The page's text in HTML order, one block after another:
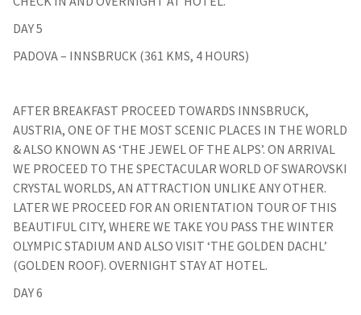
DAY 5
PADOVA – INNSBRUCK (361 KMS, 4 HOURS)
AFTER BREAKFAST PROCEED TOWARDS INNSBRUCK,
AUSTRIA, ONE OF THE MOST SCENIC PLACES IN THE WORLD
& ALSO KNOWN AS ‘THE JEWEL OF THE ALPS’. ON ARRIVAL
WE PROCEED TO THE SPECTACULAR WORLD OF SWAROVSKI
CRYSTAL WORLDS, AN ATTRACTION UNLIKE ANY OTHER.
LATER WE PROCEED FOR AN ORIENTATION TOUR OF THIS
BEAUTIFUL CITY, WHERE WE TAKE YOU PASS THE WINTER
OLYMPIC STADIUM AND ALSO VISIT ‘THE GOLDEN DACHL’
(GOLDEN ROOF). OVERNIGHT STAY AT HOTEL.
DAY 6